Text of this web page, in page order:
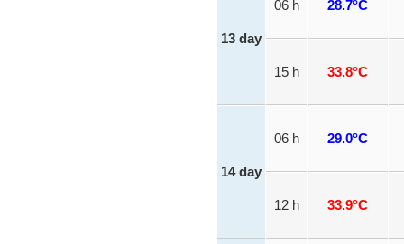
13 day
06 h 28.7°C
15 h 33.8°C
14 day
06 h 29.0°C
12 h 33.9°C